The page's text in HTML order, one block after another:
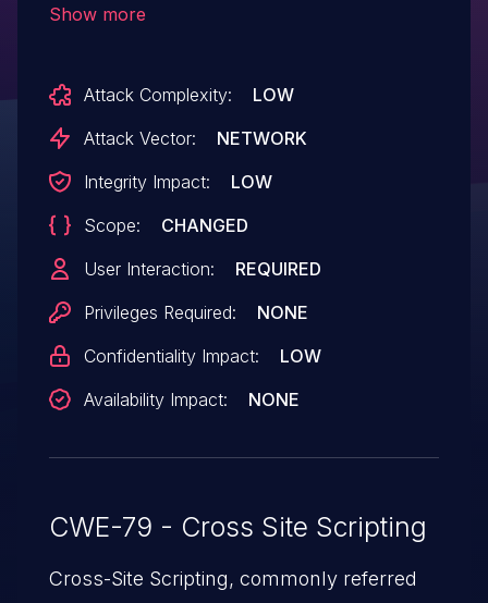
conduct XSS attacks via (for example)
JavaScript code in an attribute of various
exploit a bug in how the SCRIPT string is
processed by splitting and nesting them
for example.
Show more
Attack Complexity:
LOW
Attack Vector:
NETWORK
Integrity Impact:
LOW
Scope:
CHANGED
User Interaction:
REQUIRED
Privileges Required:
NONE
Confidentiality Impact:
LOW
Availability Impact:
NONE
CWE-79 - Cross Site Scripting
Cross-Site Scripting, commonly referred